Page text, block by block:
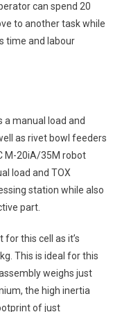
can spend 20
to another task while
time and labour
a manual load and
as rivet bowl feeders
M-20iA/35M robot
load and TOX
station while also
part.
this cell as it’s
This is ideal for this
weighs just
the high inertia
of just